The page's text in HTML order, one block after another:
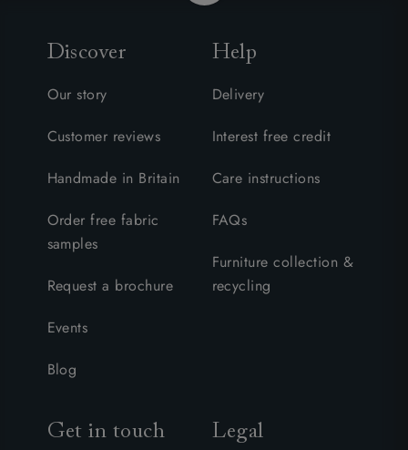
Discover
Our story
Customer reviews
Handmade in Britain
Order free fabric
samples
Request a brochure
Events
Blog
Help
Delivery
Interest free credit
Care instructions
FAQs
Furniture collection &
recycling
Get in touch Legal